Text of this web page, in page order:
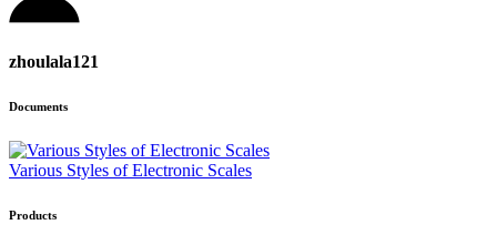
zhoulala121
Documents
Various Styles of Electronic Scales
Products